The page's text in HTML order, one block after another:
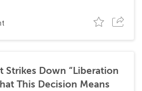
Strikes Down “Liberation
This Decision Means